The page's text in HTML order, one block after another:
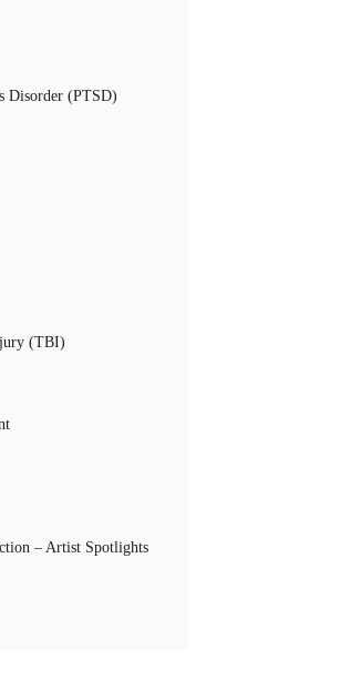
Disorder (PTSD)
(TBI)
– Artist Spotlights